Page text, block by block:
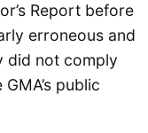
Report before
erroneous and
did not comply
public